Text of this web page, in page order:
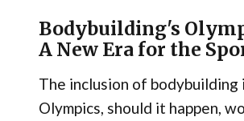
Bodybuilding's
A New Era for the
The inclusion of bodybuilding
Olympics, should it happen,